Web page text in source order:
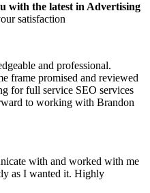
with the latest in Advertising
satisfaction
and professional.
frame promised and reviewed
for full service SEO services
to working with Brandon
with and worked with me
as I wanted it. Highly